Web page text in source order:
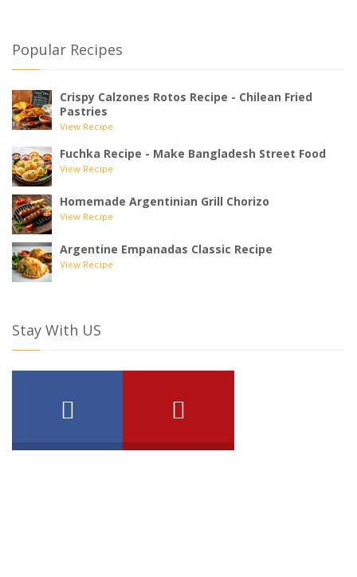
Popular Recipes
Crispy Calzones Rotos Recipe - Chilean Fried
Pastries
View Recipe
Fuchka Recipe - Make Bangladesh Street Food
View Recipe
Homemade Argentinian Grill Chorizo
View Recipe
Argentine Empanadas Classic Recipe
View Recipe
Stay With US